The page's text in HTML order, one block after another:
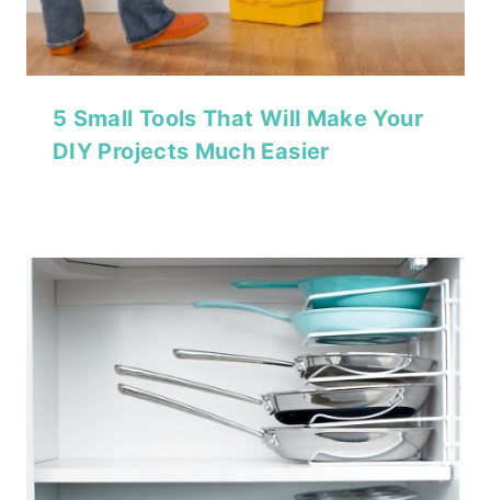
5 Small Tools That Will Make Your
DIY Projects Much Easier